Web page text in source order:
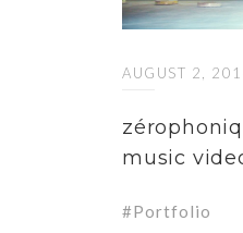
AUGUST 2,
music
Portfolio